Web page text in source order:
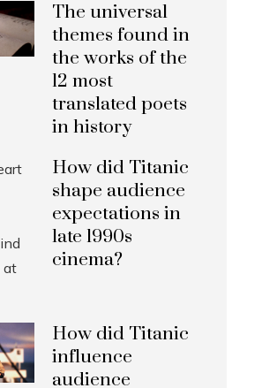
The universal
themes found in
the works of the
12 most
translated poets
in history
How did Titanic
shape audience
expectations in
late 1990s
cinema?
How did Titanic
influence
audience